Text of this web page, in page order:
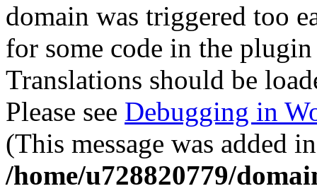
domain was triggered too
for some code in the
Translations should be
Please see Debugging in
(This message was added
/home/u728820779/